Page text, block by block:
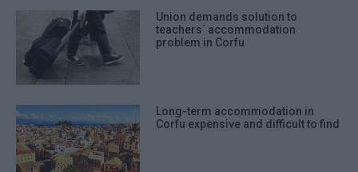
Union demands solution to
teachers΄ accommodation
problem in Corfu
Long-term accommodation in
Corfu expensive and difficult to find